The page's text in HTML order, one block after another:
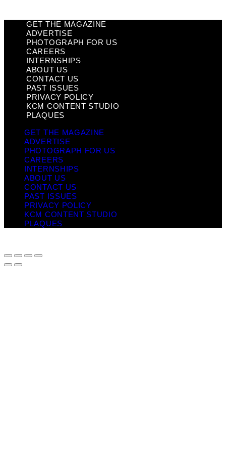
GET THE MAGAZINE
ADVERTISE
PHOTOGRAPH FOR US
CAREERS
INTERNSHIPS
ABOUT US
CONTACT US
PAST ISSUES
PRIVACY POLICY
KCM CONTENT STUDIO
PLAQUES
GET THE MAGAZINE
ADVERTISE
PHOTOGRAPH FOR US
CAREERS
INTERNSHIPS
ABOUT US
CONTACT US
PAST ISSUES
PRIVACY POLICY
KCM CONTENT STUDIO
PLAQUES